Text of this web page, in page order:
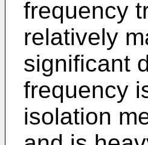
frequency
relatively
significant
frequency
isolation